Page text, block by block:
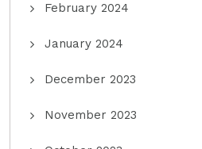
February 2024
January 2024
December 2023
November 2023